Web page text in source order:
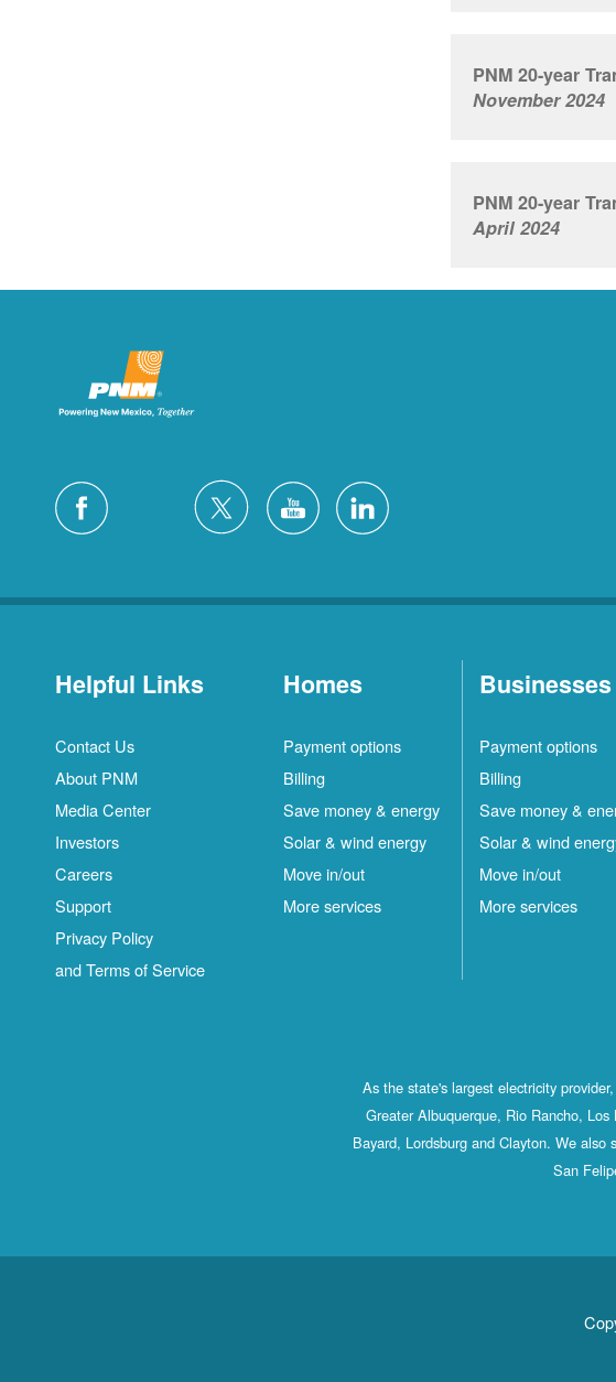
PNM 20-year
November 2024
PNM 20-year
April 2024
Helpful Links
Contact Us
About PNM
Media Center
Investors
Careers
Support
Privacy Policy
and Terms of Service
Homes
Payment options
Billing
Save money & energy
Solar & wind energy
Move in/out
More services
Businesses
Payment options
Billing
Save money &
Solar & wind
Move in/out
More services
As the state's largest electricity
Greater Albuquerque, Rio Rancho,
Bayard, Lordsburg and Clayton. We
San